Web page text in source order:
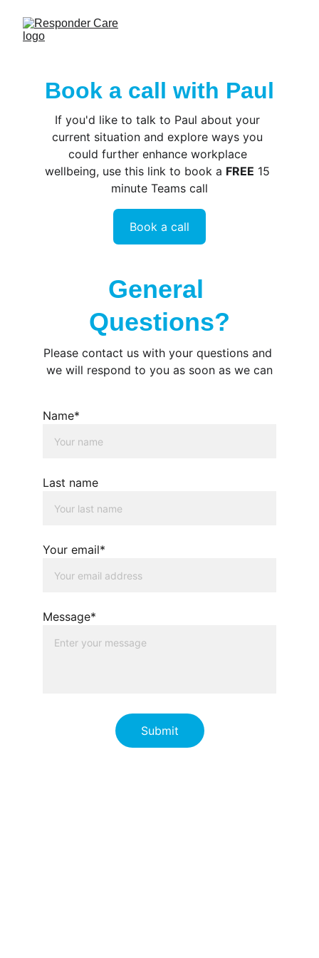
Book a call with Paul
If you'd like to talk to Paul about your
current situation and explore ways you
could further enhance workplace
wellbeing, use this link to book a FREE 15
minute Teams call
Book a call
General
Questions?
Please contact us with your questions and
we will respond to you as soon as we can
Name*
Last name
Your email*
Message*
Submit